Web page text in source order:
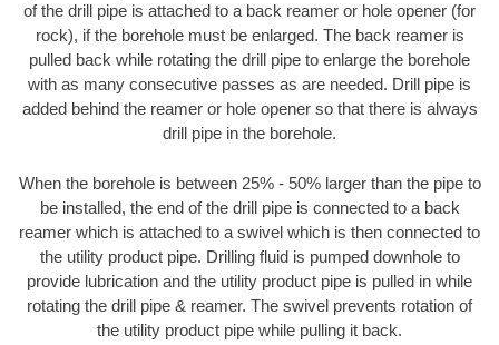
of the drill pipe is attached to a back reamer or hole opener (for
rock), if the borehole must be enlarged. The back reamer is
pulled back while rotating the drill pipe to enlarge the borehole
with as many consecutive passes as are needed. Drill pipe is
added behind the reamer or hole opener so that there is always
drill pipe in the borehole.
When the borehole is between 25% - 50% larger than the pipe to
be installed, the end of the drill pipe is connected to a back
reamer which is attached to a swivel which is then connected to
the utility product pipe. Drilling fluid is pumped downhole to
provide lubrication and the utility product pipe is pulled in while
rotating the drill pipe & reamer. The swivel prevents rotation of
the utility product pipe while pulling it back.